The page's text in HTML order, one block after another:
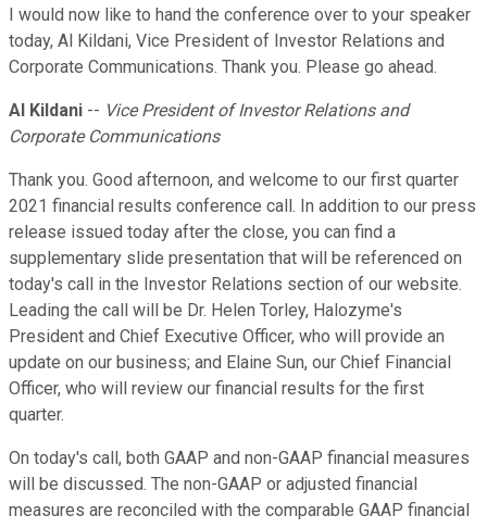
I would now like to hand the conference over to your speaker
today, Al Kildani, Vice President of Investor Relations and
Corporate Communications. Thank you. Please go ahead.
Al Kildani -- Vice President of Investor Relations and
Corporate Communications
Thank you. Good afternoon, and welcome to our first quarter
2021 financial results conference call. In addition to our press
release issued today after the close, you can find a
supplementary slide presentation that will be referenced on
today's call in the Investor Relations section of our website.
Leading the call will be Dr. Helen Torley, Halozyme's
President and Chief Executive Officer, who will provide an
update on our business; and Elaine Sun, our Chief Financial
Officer, who will review our financial results for the first
quarter.
On today's call, both GAAP and non-GAAP financial measures
will be discussed. The non-GAAP or adjusted financial
measures are reconciled with the comparable GAAP financial